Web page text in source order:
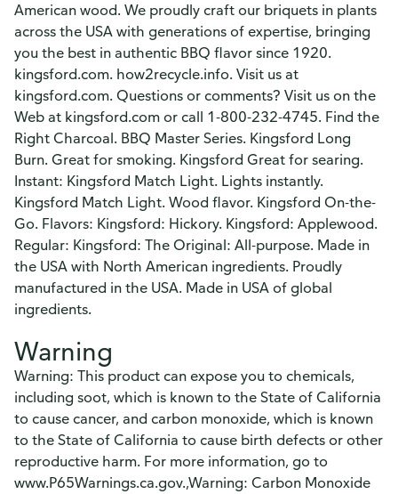
American wood. We proudly craft our briquets in plants
across the USA with generations of expertise, bringing
you the best in authentic BBQ flavor since 1920.
kingsford.com. how2recycle.info. Visit us at
kingsford.com. Questions or comments? Visit us on the
Web at kingsford.com or call 1-800-232-4745. Find the
Right Charcoal. BBQ Master Series. Kingsford Long
Burn. Great for smoking. Kingsford Great for searing.
Instant: Kingsford Match Light. Lights instantly.
Kingsford Match Light. Wood flavor. Kingsford On-the-
Go. Flavors: Kingsford: Hickory. Kingsford: Applewood.
Regular: Kingsford: The Original: All-purpose. Made in
the USA with North American ingredients. Proudly
manufactured in the USA. Made in USA of global
ingredients.
Warning
Warning: This product can expose you to chemicals,
including soot, which is known to the State of California
to cause cancer, and carbon monoxide, which is known
to the State of California to cause birth defects or other
reproductive harm. For more information, go to
www.P65Warnings.ca.gov.,Warning: Carbon Monoxide